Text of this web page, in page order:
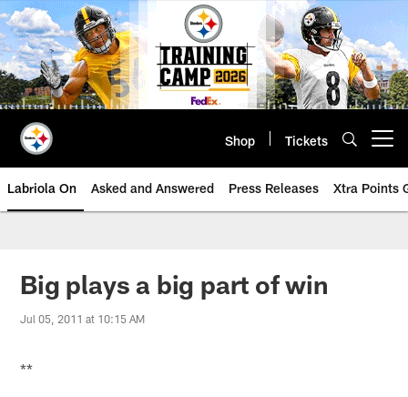
Skip
to
main
content
Shop Tickets
Labriola On Asked and Answered Press Releases Xtra Points
Big plays a big part of win
Jul 05, 2011 at 10:15 AM
**